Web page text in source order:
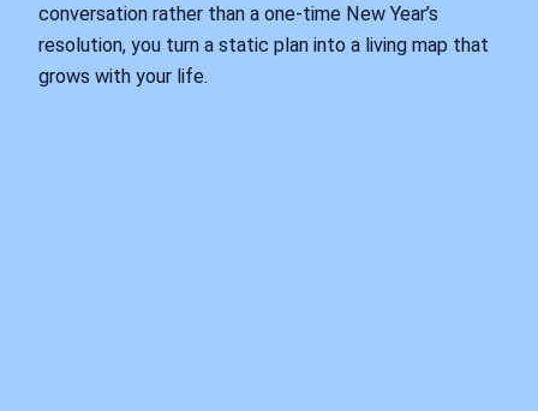
conversation rather than a one-time New Year’s
resolution, you turn a static plan into a living map that
grows with your life.